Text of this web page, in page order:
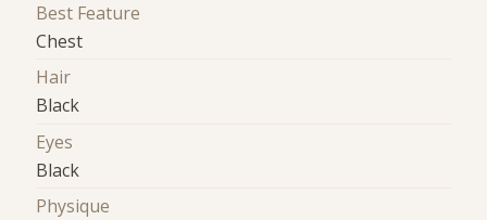
Best Feature
Chest
Hair
Black
Eyes
Black
Physique